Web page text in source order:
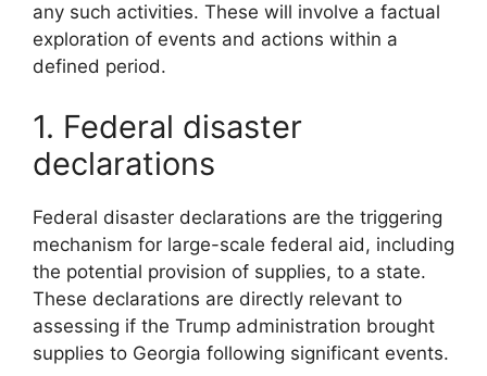
any such activities. These will involve a factual
exploration of events and actions within a
defined period.
1. Federal disaster
declarations
Federal disaster declarations are the triggering
mechanism for large-scale federal aid, including
the potential provision of supplies, to a state.
These declarations are directly relevant to
assessing if the Trump administration brought
supplies to Georgia following significant events.